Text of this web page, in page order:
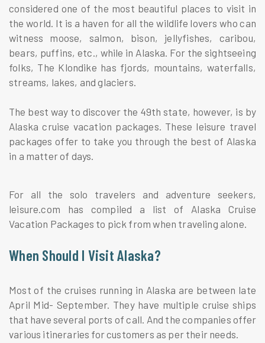
considered one of the most beautiful places to visit in
the world. It is a haven for all the wildlife lovers who can
witness moose, salmon, bison, jellyfishes, caribou,
bears, puffins, etc., while in Alaska. For the sightseeing
folks, The Klondike has fjords, mountains, waterfalls,
streams, lakes, and glaciers.
The best way to discover the 49th state, however, is by
Alaska cruise vacation packages. These leisure travel
packages offer to take you through the best of Alaska
in a matter of days.
For all the solo travelers and adventure seekers,
leisure.com has compiled a list of Alaska Cruise
Vacation Packages to pick from when traveling alone.
When Should I Visit Alaska?
Most of the cruises running in Alaska are between late
April Mid- September. They have multiple cruise ships
that have several ports of call. And the companies offer
various itineraries for customers as per their needs.